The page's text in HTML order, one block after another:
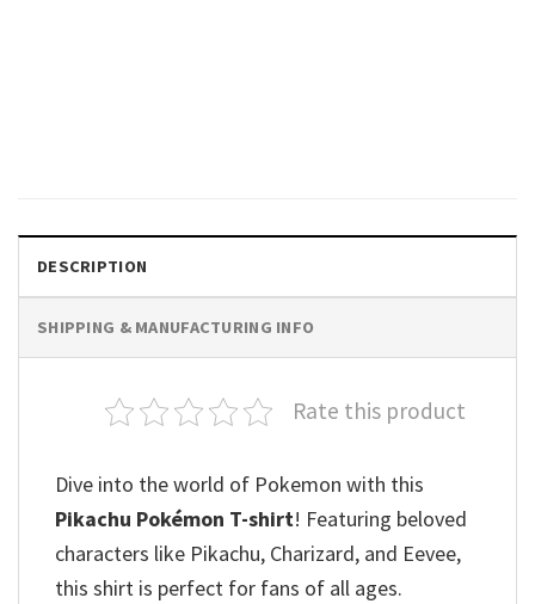
DESCRIPTION
SHIPPING & MANUFACTURING INFO
Rate this product
Dive into the world of Pokemon with this
Pikachu Pokémon T-shirt! Featuring beloved
characters like Pikachu, Charizard, and Eevee,
this shirt is perfect for fans of all ages.